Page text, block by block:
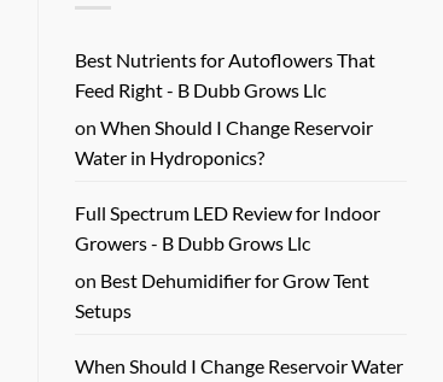
Healthy
Plants
Best Nutrients for Autoflowers That
Feed Right - B Dubb Grows Llc
on When Should I Change Reservoir
Water in Hydroponics?
Full Spectrum LED Review for Indoor
Growers - B Dubb Grows Llc
on Best Dehumidifier for Grow Tent
Setups
When Should I Change Reservoir Water